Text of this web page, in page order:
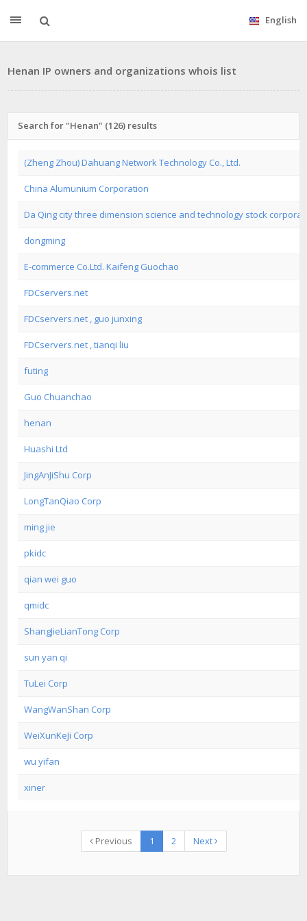
English
Henan IP owners and organizations whois list
Search for "Henan" (126) results
(Zheng Zhou) Dahuang Network Technology Co., Ltd.
China Alumunium Corporation
Da Qing city three dimension science and technology stock
dongming
E-commerce Co.Ltd. Kaifeng Guochao
FDCservers.net
FDCservers.net , guo junxing
FDCservers.net , tianqi liu
futing
Guo Chuanchao
henan
Huashi Ltd
JingAnJiShu Corp
LongTanQiao Corp
ming jie
pkidc
qian wei guo
qmidc
ShangJieLianTong Corp
sun yan qi
TuLei Corp
WangWanShan Corp
WeiXunKeJi Corp
wu yifan
xiner
Previous 1 2 Next